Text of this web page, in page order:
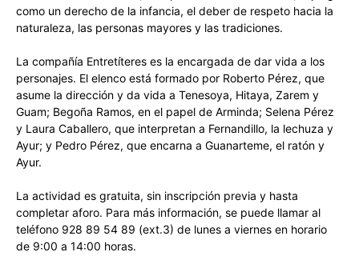
como un derecho de la infancia, el deber de respeto hacia la
naturaleza, las personas mayores y las tradiciones.
La compañía Entretíteres es la encargada de dar vida a los
personajes. El elenco está formado por Roberto Pérez, que
asume la dirección y da vida a Tenesoya, Hitaya, Zarem y
Guam; Begoña Ramos, en el papel de Arminda; Selena Pérez
y Laura Caballero, que interpretan a Fernandillo, la lechuza y
Ayur; y Pedro Pérez, que encarna a Guanarteme, el ratón y
Ayur.
La actividad es gratuita, sin inscripción previa y hasta
completar aforo. Para más información, se puede llamar al
teléfono 928 89 54 89 (ext.3) de lunes a viernes en horario
de 9:00 a 14:00 horas.